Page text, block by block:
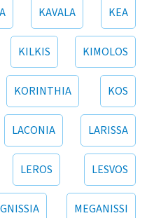
KAVALA KEA
KILKIS KIMOLOS
KORINTHIA KOS
LACONIA LARISSA
LEROS LESVOS
MEGANISSI